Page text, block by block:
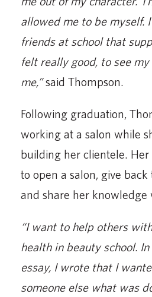
allowed me to be myself.
friends at school that
felt really good, to see
me,”said Thompson.
Following graduation,
working at a salon while
building her clientele.
to open a salon, give
and share her knowledge
“I want to help others
health in beauty school.
essay, I wrote that I
someone else what was